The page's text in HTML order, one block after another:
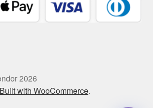
2026
Built with WooCommerce.